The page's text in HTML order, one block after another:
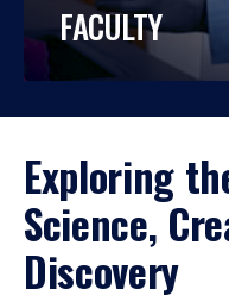
FACULTY
Exploring
Science,
Discovery